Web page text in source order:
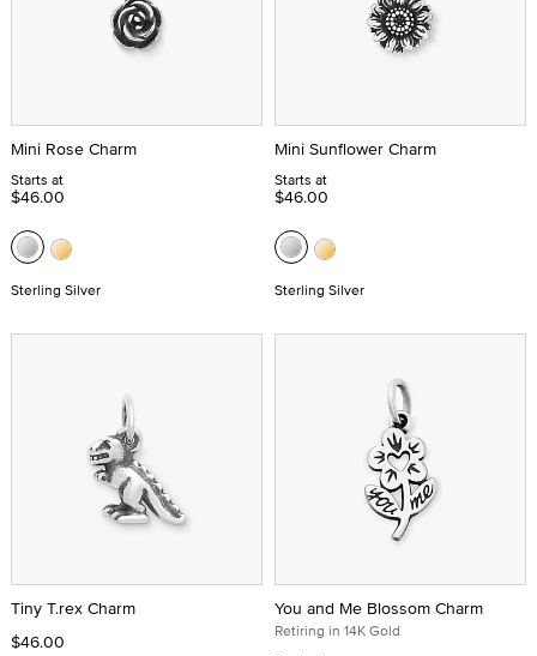
Mini Rose Charm
Starts at
$46.00
Sterling Silver
Mini Sunflower Charm
Starts at
$46.00
Sterling Silver
Tiny T.rex Charm
$46.00
You and Me Blossom Charm
Retiring in 14K Gold